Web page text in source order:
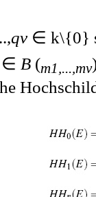
qv ∈ k\{0}
∈ B (m1,...,mv